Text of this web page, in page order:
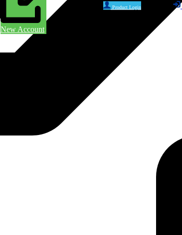
Product Login
New Account